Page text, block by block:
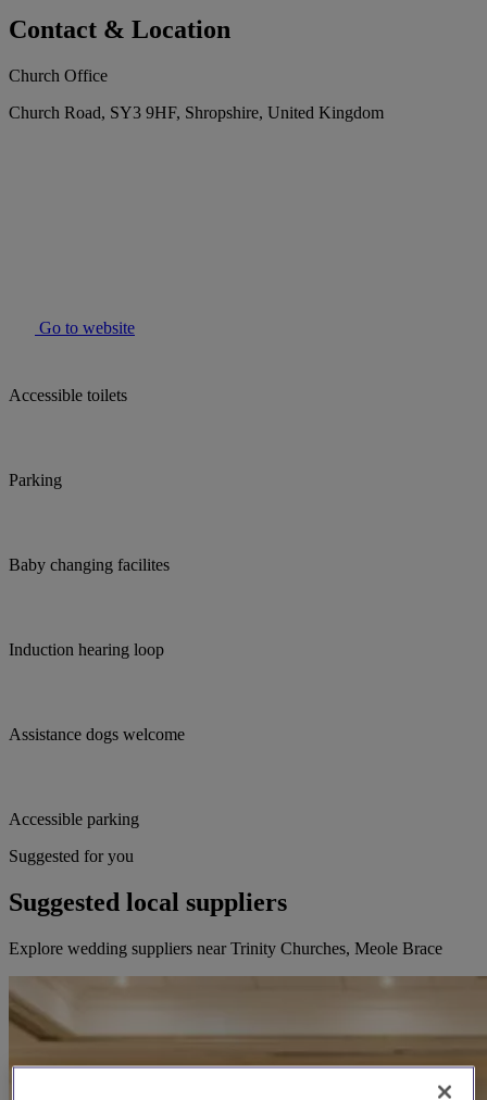
Contact & Location
Church Office
Church Road, SY3 9HF, Shropshire, United Kingdom
Go to website
Accessible toilets
Parking
Baby changing facilites
Induction hearing loop
Assistance dogs welcome
Accessible parking
Suggested for you
Suggested local suppliers
Explore wedding suppliers near Trinity Churches, Meole Brace